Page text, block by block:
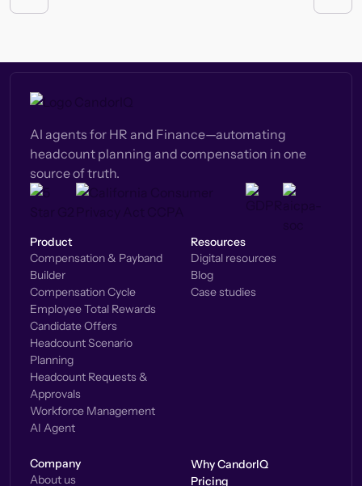
AI agents for HR and Finance—automating
headcount planning and compensation in one
source of truth.
Product
Compensation & Payband
Builder
Compensation Cycle
Employee Total Rewards
Candidate Offers
Headcount Scenario
Planning
Headcount Requests &
Approvals
Workforce Management
AI Agent
Resources
Digital resources
Blog
Case studies
Company
About us
Why CandorIQ
Pricing